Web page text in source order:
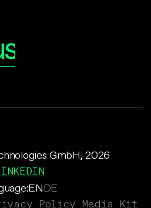
ENDE
GmbH, 2026
Policy Media Kit